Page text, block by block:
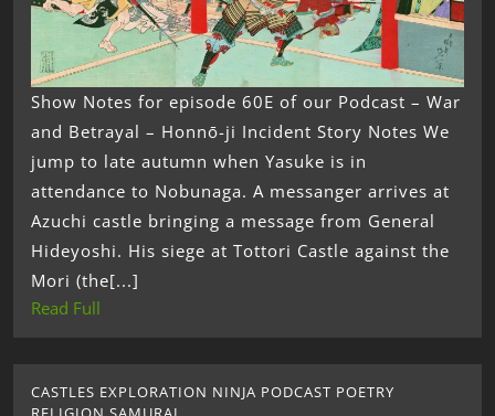
Show Notes for episode 60E of our Podcast – War
and Betrayal – Honnō-ji Incident Story Notes We
jump to late autumn when Yasuke is in
attendance to Nobunaga. A messanger arrives at
Azuchi castle bringing a message from General
Hideyoshi. His siege at Tottori Castle against the
Mori (the[...]
Read Full
CASTLES EXPLORATION NINJA PODCAST POETRY